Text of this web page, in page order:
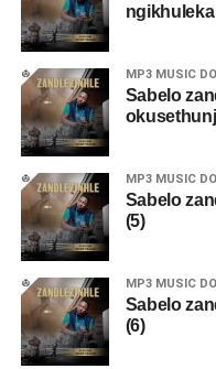
ngikhuleka
MP3 MUSIC
Sabelo
MP3 MUSIC
Sabelo
(5)
MP3 MUSIC
Sabelo
(6)